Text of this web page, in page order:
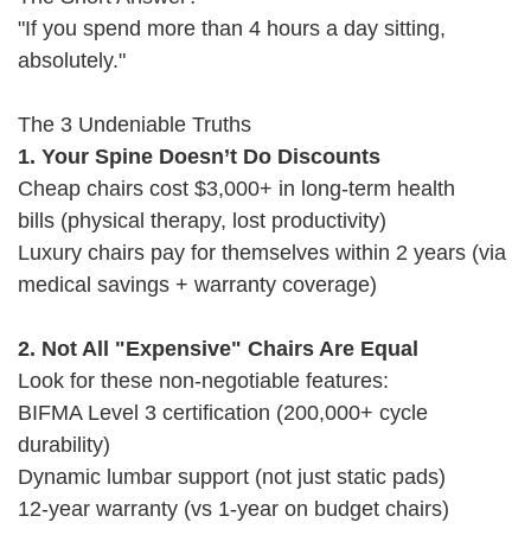
"If you spend more than 4 hours a day sitting,
absolutely."
The 3 Undeniable Truths
1. Your Spine Doesn’t Do Discounts
Cheap chairs cost $3,000+ in long-term health
bills (physical therapy, lost productivity)
Luxury chairs pay for themselves within 2 years (via
medical savings + warranty coverage)
2. Not All "Expensive" Chairs Are Equal
Look for these non-negotiable features:
BIFMA Level 3 certification (200,000+ cycle
durability)
Dynamic lumbar support (not just static pads)
12-year warranty (vs 1-year on budget chairs)